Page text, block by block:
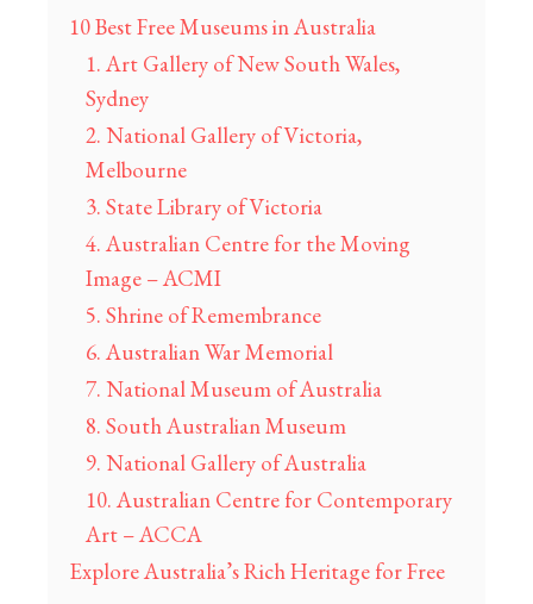
10 Best Free Museums in Australia
1. Art Gallery of New South Wales,
Sydney
2. National Gallery of Victoria,
Melbourne
3. State Library of Victoria
4. Australian Centre for the Moving
Image – ACMI
5. Shrine of Remembrance
6. Australian War Memorial
7. National Museum of Australia
8. South Australian Museum
9. National Gallery of Australia
10. Australian Centre for Contemporary
Art – ACCA
Explore Australia’s Rich Heritage for Free